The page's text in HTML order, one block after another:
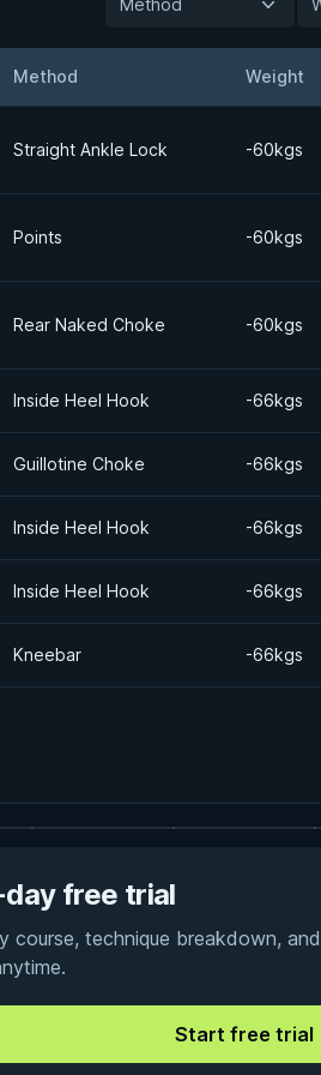
Method
Method Weight
Straight Ankle Lock -60kgs
Points -60kgs
Rear Naked Choke -60kgs
Inside Heel Hook -66kgs
Guillotine Choke -66kgs
Inside Heel Hook -66kgs
Inside Heel Hook -66kgs
Kneebar -66kgs
free trial
course, technique breakdown,